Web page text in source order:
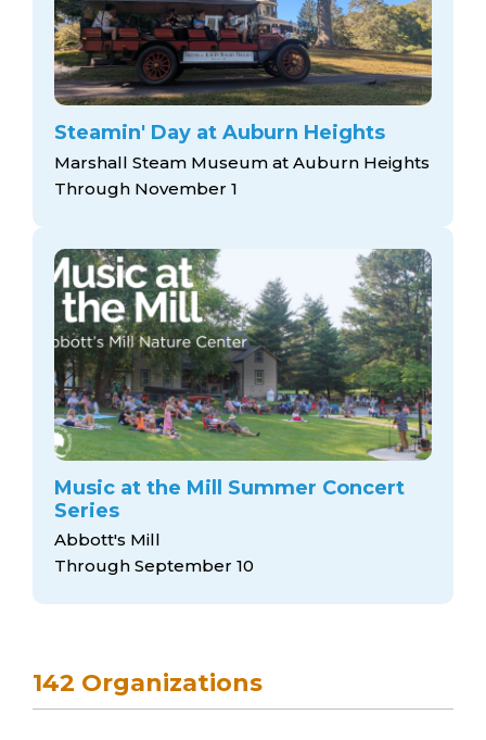
Steamin' Day at Auburn Heights
Marshall Steam Museum at Auburn Heights
Through November 1
Music at the Mill Summer Concert
Series
Abbott's Mill
Through September 10
142 Organizations